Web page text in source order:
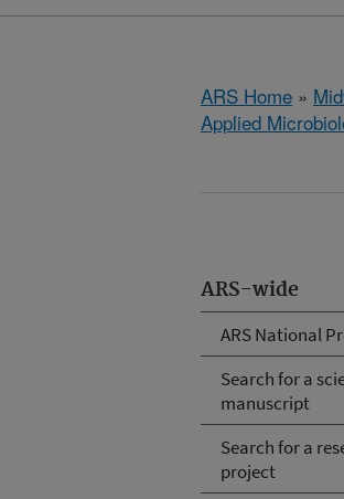
ARS Home »
Applied
ARS-wide
ARS National
Search for a
manuscript
Search for a
project